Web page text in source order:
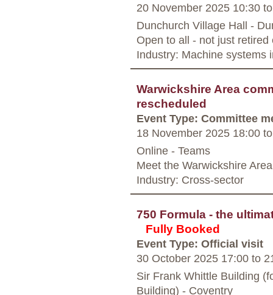
20 November 2025 10:30 to
Dunchurch Village Hall -
Open to all - not just
Industry: Machine systems
Warwickshire Area
rescheduled
Event Type: Committee
18 November 2025 18:00 to
Online - Teams
Meet the Warwickshire
Industry: Cross-sector
750 Formula - the
Fully Booked
Event Type: Official visit
30 October 2025 17:00 to
Sir Frank Whittle Building
Building) - Coventry